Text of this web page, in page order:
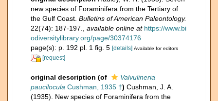
new species of Foraminifera from the Tertiary of
the Gulf Coast. Bulletins of American Paleontology.
22(74): 187-197.
available online at https://www.bi
odiversitylibrary.org/page/30374176
page(s): p. 192 pl. 1 fig. 5 [details] Available for editors
[request]
original description (of
Valvulineria
paucilocula Cushman, 1935 †) Cushman, J. A.
(1935). New species of Foraminifera from the